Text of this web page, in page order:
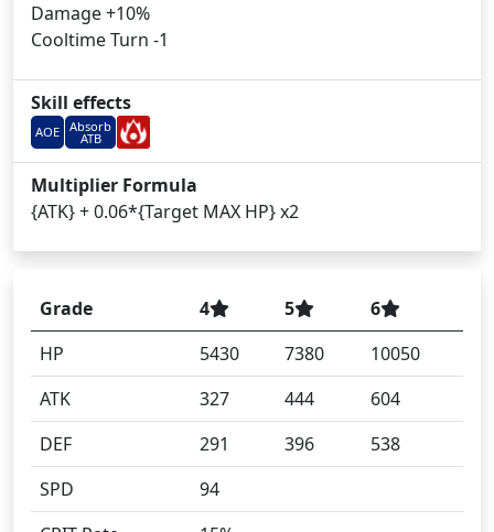
Damage +10%
Cooltime Turn -1
Skill effects
AOE Absorb
ATB
Multiplier Formula
{ATK} + 0.06*{Target MAX HP} x2
Grade 4 5
6
HP
5430 7380
10050
ATK
327 444
604
DEF
291 396
538
SPD
94